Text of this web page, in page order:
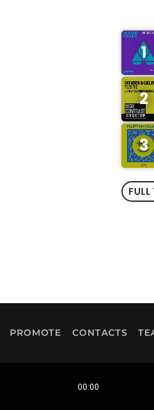
00:00
1
2
3
PROMOTE CONTACTS